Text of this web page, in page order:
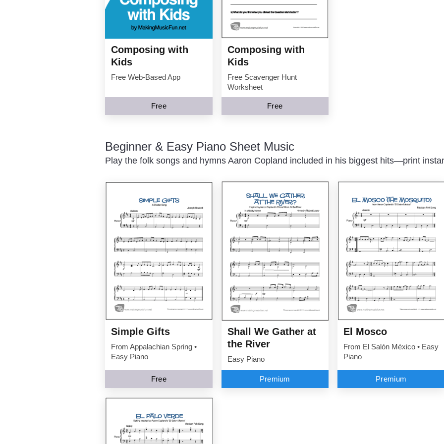
Composing with
Kids
Free Web-Based App
Free
Composing with
Kids
Free Scavenger Hunt
Worksheet
Free
Beginner & Easy Piano Sheet Music
Play the folk songs and hymns Aaron Copland included in his biggest hits—print
Simple Gifts
From Appalachian Spring •
Easy Piano
Free
Shall We Gather at
the River
Easy Piano
Premium
El Mosco
From El Salón México • Easy
Piano
Premium